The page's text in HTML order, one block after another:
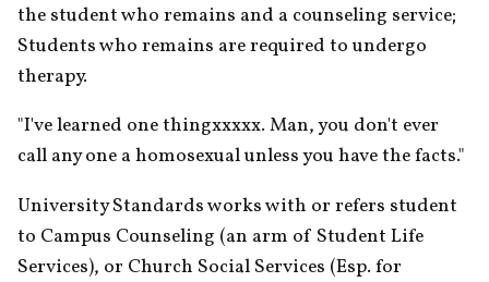
the student who remains and a counseling service;
Students who remains are required to undergo
therapy.
"I've learned one thingxxxxx. Man, you don't ever
call any one a homosexual unless you have the facts."
University Standards works with or refers student
to Campus Counseling (an arm of Student Life
Services), or Church Social Services (Esp. for